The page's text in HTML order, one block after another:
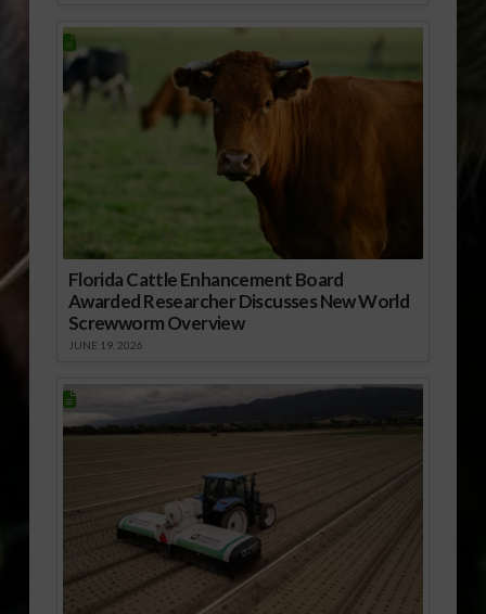
Florida Cattle Enhancement Board
Awarded Researcher Discusses New World
Screwworm Overview
JUNE 19, 2026